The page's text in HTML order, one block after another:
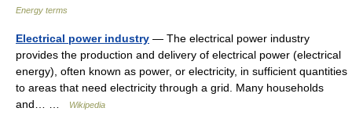
Energy terms
Electrical power industry — The electrical power industry
provides the production and delivery of electrical power (electrical
energy), often known as power, or electricity, in sufficient quantities
to areas that need electricity through a grid. Many households
and… …
Wikipedia